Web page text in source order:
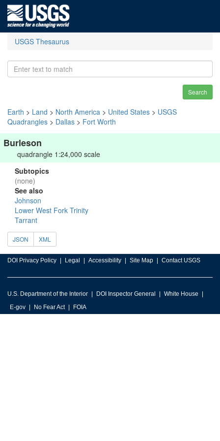
USGS Thesaurus
Search
Earth > Land > North America > United States > USGS
Quadrangles > Dallas > Fort Worth
Burleson
quadrangle 1:24,000 scale
Subtopics
(none)
See also
Johnson
Lower West Fork Trinity
Tarrant
JSON XML
DOI Privacy Policy Legal Accessibility Site Map Contact USGS
U.S. Department of the Interior DOI Inspector General
White House
E-gov
No Fear Act FOIA